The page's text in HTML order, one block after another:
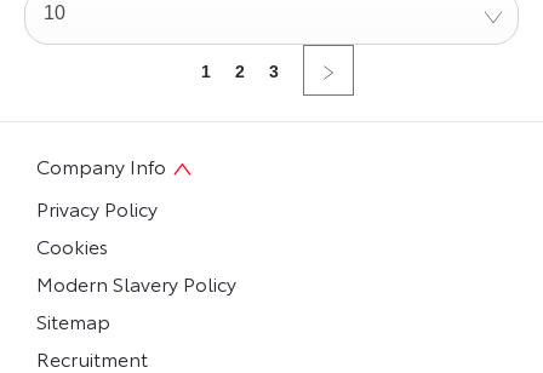
10
1 2 3
Company Info
Privacy Policy
Cookies
Modern Slavery Policy
Sitemap
Recruitment